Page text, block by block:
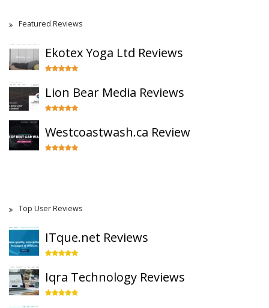
Featured Reviews
Ekotex Yoga Ltd Reviews
Lion Bear Media Reviews
Westcoastwash.ca Review
Top User Reviews
ITque.net Reviews
Iqra Technology Reviews